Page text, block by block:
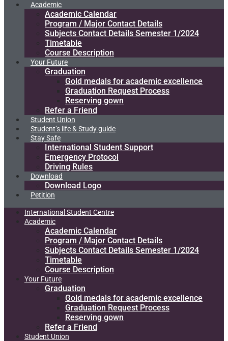
Academic
Academic Calendar
Program / Major Contact Details​
Subjects Contact Details Semester 1/2024
Timetable
Course Description
Your Future
Graduation
Gold medals for academic excellence
Graduation Request Process
Reserving gown
Refer a Friend
Student Union
Student’s life & Study guide
Stay Safe
International Student Support
Emergency Protocol
Driving Rules
Download
Download Logo
Petition
International Student Centre
Academic
Academic Calendar
Program / Major Contact Details​
Subjects Contact Details Semester 1/2024
Timetable
Course Description
Your Future
Graduation
Gold medals for academic excellence
Graduation Request Process
Reserving gown
Refer a Friend
Student Union